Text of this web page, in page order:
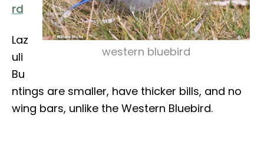
western bluebird
rd
Laz
uli
Bu
ntings are smaller, have thicker bills, and no
wing bars, unlike the Western Bluebird.